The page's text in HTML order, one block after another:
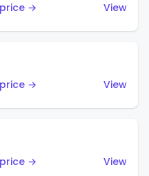
→
View
→
View
→
View